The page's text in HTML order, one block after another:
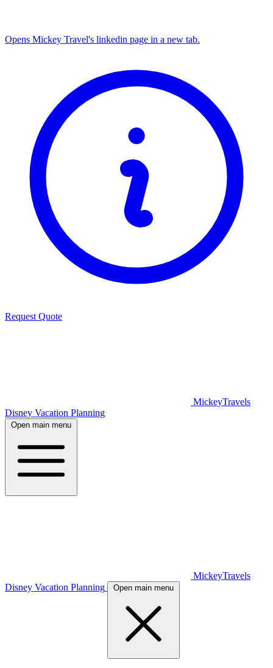
Opens Mickey Travel's linkedin page in a new tab.
Request Quote
MickeyTravels
Disney Vacation Planning
Open main menu
MickeyTravels
Disney Vacation Planning
Open main menu